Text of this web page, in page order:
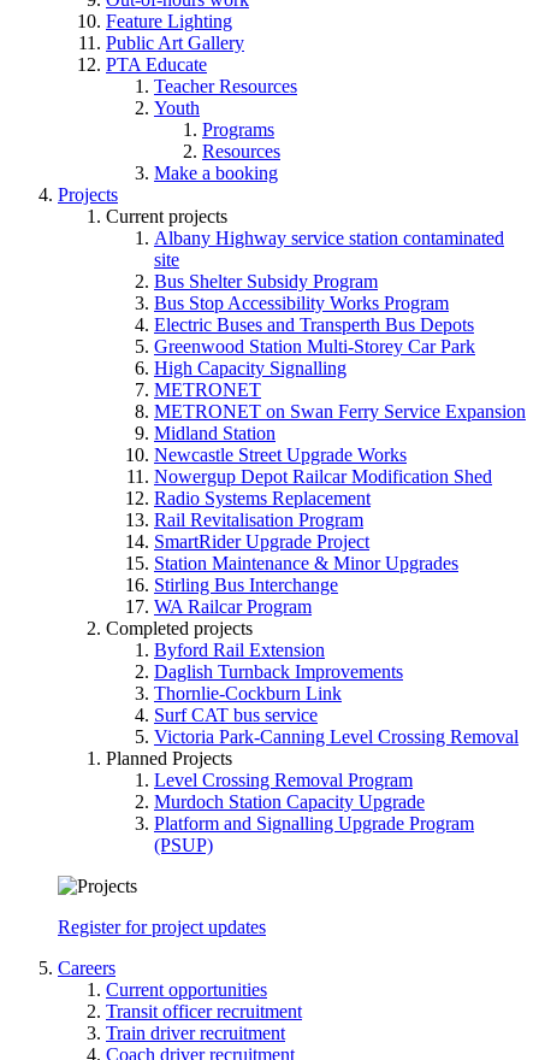
Feature Lighting
Public Art Gallery
PTA Educate
Teacher Resources
Youth
Programs
Resources
Make a booking
Projects
Current projects
Albany Highway service station contaminated
site
Bus Shelter Subsidy Program
Bus Stop Accessibility Works Program
Electric Buses and Transperth Bus Depots
Greenwood Station Multi-Storey Car Park
High Capacity Signalling
METRONET
METRONET on Swan Ferry Service Expansion
Midland Station
Newcastle Street Upgrade Works
Nowergup Depot Railcar Modification Shed
Radio Systems Replacement
Rail Revitalisation Program
SmartRider Upgrade Project
Station Maintenance & Minor Upgrades
Stirling Bus Interchange
WA Railcar Program
Completed projects
Byford Rail Extension
Daglish Turnback Improvements
Thornlie-Cockburn Link
Surf CAT bus service
Victoria Park-Canning Level Crossing Removal
Planned Projects
Level Crossing Removal Program
Murdoch Station Capacity Upgrade
Platform and Signalling Upgrade Program
(PSUP)
Register for project updates
Careers
Current opportunities
Transit officer recruitment
Train driver recruitment
Coach driver recruitment